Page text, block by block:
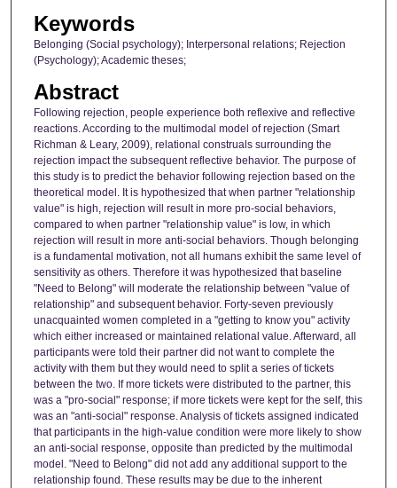
Keywords
Belonging (Social psychology); Interpersonal relations; Rejection
(Psychology); Academic theses;
Abstract
Following rejection, people experience both reflexive and reflective
reactions. According to the multimodal model of rejection (Smart
Richman & Leary, 2009), relational construals surrounding the
rejection impact the subsequent reflective behavior. The purpose of
this study is to predict the behavior following rejection based on the
theoretical model. It is hypothesized that when partner "relationship
value" is high, rejection will result in more pro-social behaviors,
compared to when partner "relationship value" is low, in which
rejection will result in more anti-social behaviors. Though belonging
is a fundamental motivation, not all humans exhibit the same level of
sensitivity as others. Therefore it was hypothesized that baseline
"Need to Belong" will moderate the relationship between "value of
relationship" and subsequent behavior. Forty-seven previously
unacquainted women completed in a "getting to know you" activity
which either increased or maintained relational value. Afterward, all
participants were told their partner did not want to complete the
activity with them but they would need to split a series of tickets
between the two. If more tickets were distributed to the partner, this
was a "pro-social" response; if more tickets were kept for the self, this
was an "anti-social" response. Analysis of tickets assigned indicated
that participants in the high-value condition were more likely to show
an anti-social response, opposite than predicted by the multimodal
model. "Need to Belong" did not add any additional support to the
relationship found. These results may be due to the inherent